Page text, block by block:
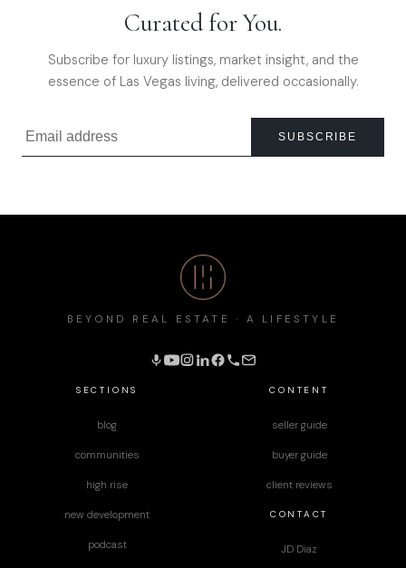
Curated for You.
Subscribe for luxury listings, market insight, and the
essence of Las Vegas living, delivered occasionally.
SUBSCRIBE
SECTIONS
blog
communities
high rise
new development
podcast
CONTENT
seller guide
buyer guide
client reviews
CONTACT
JD Diaz
BEYOND REAL ESTATE · A LIFESTYLE